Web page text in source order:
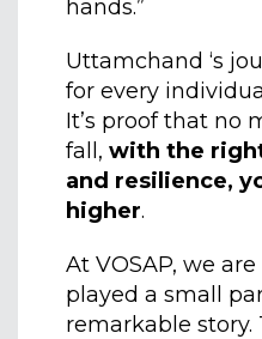
hands.”
Uttamchand ‘s
for every
It’s proof that no
fall, with the
and resilience,
higher.
At VOSAP, we
played a small
remarkable